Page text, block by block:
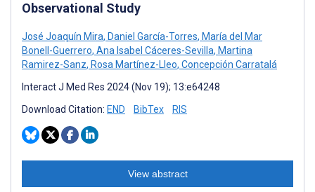
Observational Study
José Joaquín Mira, Daniel García-Torres, María del Mar
Bonell-Guerrero, Ana Isabel Cáceres-Sevilla, Martina
Ramirez-Sanz, Rosa Martínez-Lleo, Concepción Carratalá
Interact J Med Res 2024 (Nov 19); 13:e64248
Download Citation: END BibTex RIS
View abstract